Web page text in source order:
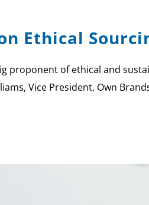
on Ethical
proponent of ethical and
Vice President, Own